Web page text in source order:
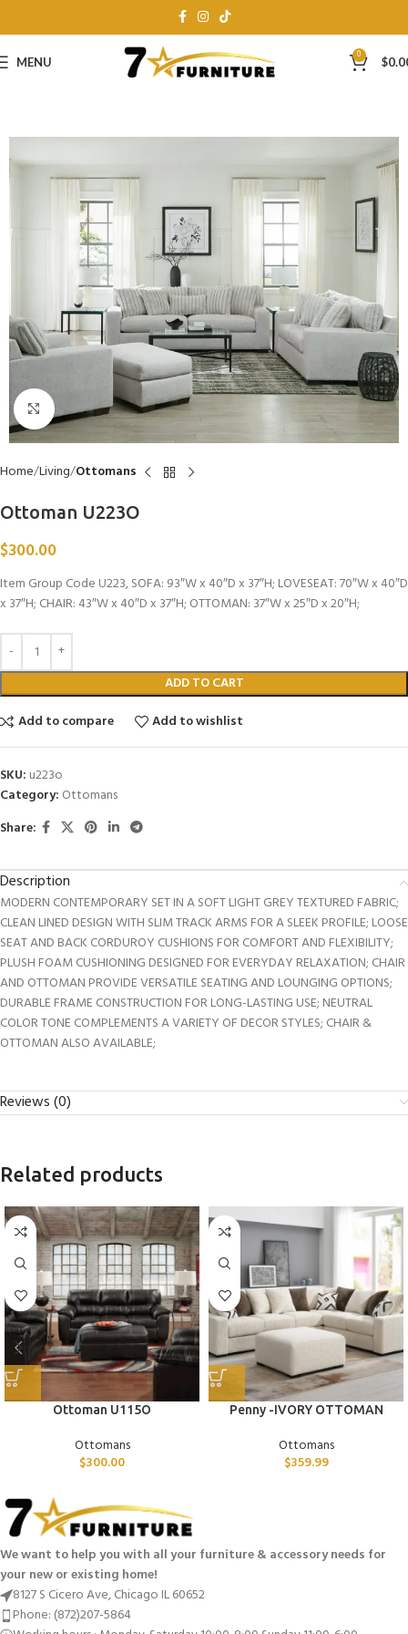
MENU 0 $
Click to enlarge
Home Living Ottomans
Ottoman U223O
$300.00
Item Group Code U223, SOFA: 93″W x 40″D x 37″H; LOVESEAT: 70″W x 40″D
x 37″H; CHAIR: 43″W x 40″D x 37″H; OTTOMAN: 37″W x 25″D x 20″H;
ADD TO CART
Add to compare
Add to wishlist
SKU: u223o
Category: Ottomans
Share:
Description
MODERN CONTEMPORARY SET IN A SOFT LIGHT GREY TEXTURED FABRIC;
CLEAN LINED DESIGN WITH SLIM TRACK ARMS FOR A SLEEK PROFILE; LOOSE
SEAT AND BACK CORDUROY CUSHIONS FOR COMFORT AND FLEXIBILITY;
PLUSH FOAM CUSHIONING DESIGNED FOR EVERYDAY RELAXATION; CHAIR
AND OTTOMAN PROVIDE VERSATILE SEATING AND LOUNGING OPTIONS;
DURABLE FRAME CONSTRUCTION FOR LONG-LASTING USE; NEUTRAL
COLOR TONE COMPLEMENTS A VARIETY OF DECOR STYLES; CHAIR &
OTTOMAN ALSO AVAILABLE;
Reviews (0)
Related products
Ottoman U115O
Ottomans
$300.00
Penny -IVORY OTTOMAN
Ottomans
$359.99
We want to help you with all your furniture & accessory needs for
your new or existing home!
8127 S Cicero Ave, Chicago IL 60652
Phone: (872)207-5864